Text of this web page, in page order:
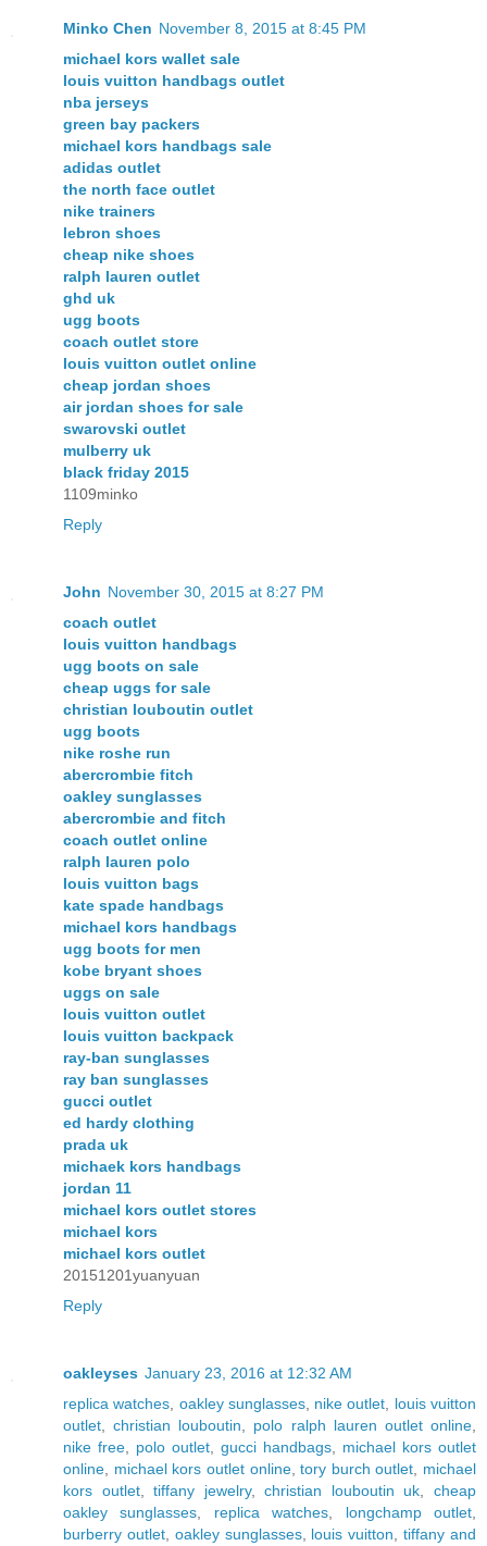
Minko Chen November 8, 2015 at 8:45 PM
michael kors wallet sale
louis vuitton handbags outlet
nba jerseys
green bay packers
michael kors handbags sale
adidas outlet
the north face outlet
nike trainers
lebron shoes
cheap nike shoes
ralph lauren outlet
ghd uk
ugg boots
coach outlet store
louis vuitton outlet online
cheap jordan shoes
air jordan shoes for sale
swarovski outlet
mulberry uk
black friday 2015
1109minko
Reply
John November 30, 2015 at 8:27 PM
coach outlet
louis vuitton handbags
ugg boots on sale
cheap uggs for sale
christian louboutin outlet
ugg boots
nike roshe run
abercrombie fitch
oakley sunglasses
abercrombie and fitch
coach outlet online
ralph lauren polo
louis vuitton bags
kate spade handbags
michael kors handbags
ugg boots for men
kobe bryant shoes
uggs on sale
louis vuitton outlet
louis vuitton backpack
ray-ban sunglasses
ray ban sunglasses
gucci outlet
ed hardy clothing
prada uk
michaek kors handbags
jordan 11
michael kors outlet stores
michael kors
michael kors outlet
20151201yuanyuan
Reply
oakleyses January 23, 2016 at 12:32 AM
replica watches oakley sunglasses, nike outlet
louis vuitton
outlet ,christian louboutin polo ralph lauren outlet online
nike free
polo outlet gucci handbags
michael kors outlet
online
michael kors outlet online,tory burch outlet
michael
kors outlet,tiffany jewelry,christian louboutin uk ,cheap
oakley sunglasses
replica watches longchamp outlet
burberry outlet, oakley sunglasses, louis vuitton ,tiffany and